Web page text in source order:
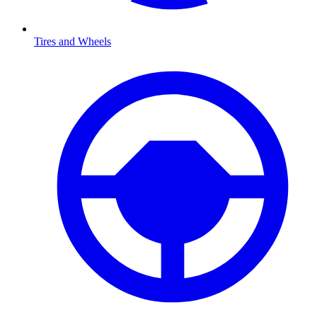
Tires and Wheels